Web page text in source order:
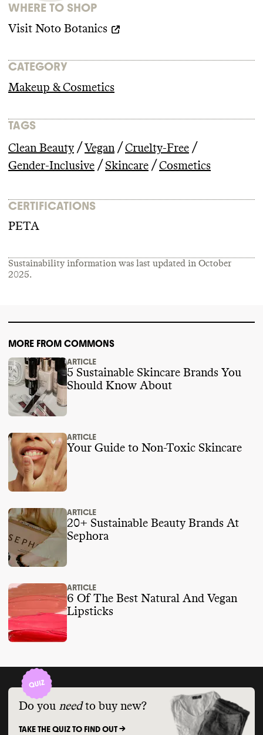
WHERE TO SHOP
Visit Noto Botanics
CATEGORY
Makeup & Cosmetics
TAGS
Clean Beauty /Vegan /Cruelty-Free /
Gender-Inclusive / Skincare /Cosmetics
CERTIFICATIONS
PETA
Sustainability information was last updated in October
2025.
MORE FROM COMMONS
ARTICLE
5 Sustainable Skincare Brands You
Should Know About
ARTICLE
Your Guide to Non-Toxic Skincare
ARTICLE
20+ Sustainable Beauty Brands At
Sephora
ARTICLE
6 Of The Best Natural And Vegan
Lipsticks
Do you need to buy new?
TAKE THE QUIZ TO FIND OUT ->